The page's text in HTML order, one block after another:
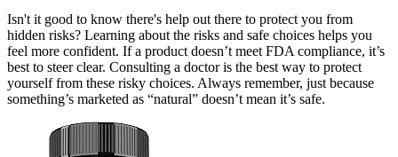
Isn't it good to know there's help out there to protect you from
hidden risks? Learning about the risks and safe choices helps you
feel more confident. If a product doesn’t meet FDA compliance, it’s
best to steer clear. Consulting a doctor is the best way to protect
yourself from these risky choices. Always remember, just because
something’s marketed as “natural” doesn’t mean it’s safe.